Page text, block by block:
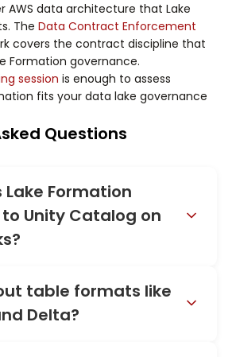
AWS data architecture that Lake
The Data Contract Enforcement
covers the contract discipline that
Formation governance.
session is enough to assess
fits your data lake governance
Questions
Lake Formation
Unity Catalog on
table formats like
Delta?